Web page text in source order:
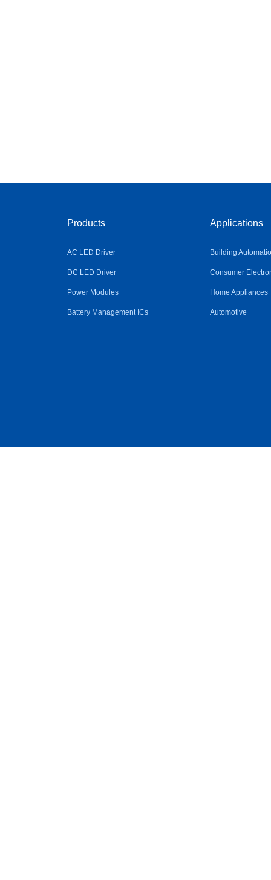
Products
AC LED Driver
DC LED Driver
Power Modules
Battery Management ICs
Applications
Building
Consumer
Home Appliances
Automotive